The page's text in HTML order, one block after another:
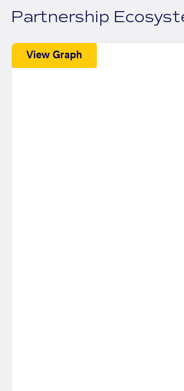
Partnership
View Graph